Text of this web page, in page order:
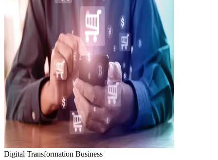
Digital Transformation Business